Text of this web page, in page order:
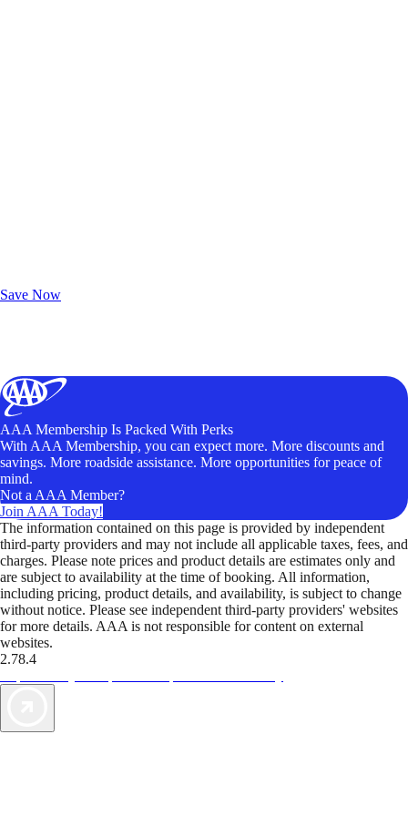
Save Now
AAA Membership Is Packed With Perks
With AAA Membership, you can expect more. More discounts and
savings. More roadside assistance. More opportunities for peace of
mind.
Not a AAA Member?
Join AAA Today!
The information contained on this page is provided by independent
third-party providers and may not include all applicable taxes, fees, and
charges. Please note prices and product details are estimates only and
are subject to availability at the time of booking. All information,
including pricing, product details, and availability, is subject to change
without notice. Please see independent third-party providers' websites
for more details. AAA is not responsible for content on external
websites.
2.78.4